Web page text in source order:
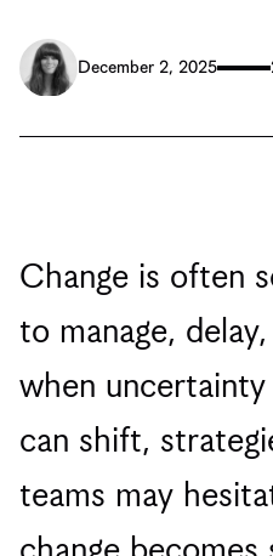
December 2, 2025
Change is often
to manage,
when
can shift,
teams may